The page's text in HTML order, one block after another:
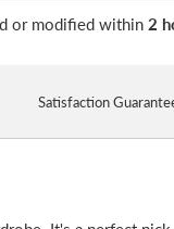
or modified within 2
Satisfaction